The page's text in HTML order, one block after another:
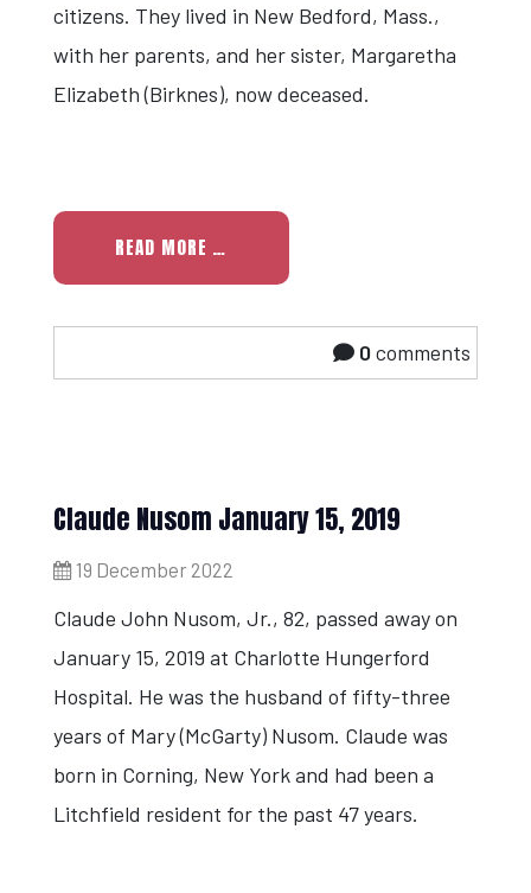
citizens. They lived in New Bedford, Mass.,
with her parents, and her sister, Margaretha
Elizabeth (Birknes), now deceased.
READ MORE …
0comments
Claude Nusom January 15, 2019
19 December 2022
Claude John Nusom, Jr., 82, passed away on
January 15, 2019 at Charlotte Hungerford
Hospital. He was the husband of fifty-three
years of Mary (McGarty) Nusom. Claude was
born in Corning, New York and had been a
Litchfield resident for the past 47 years.